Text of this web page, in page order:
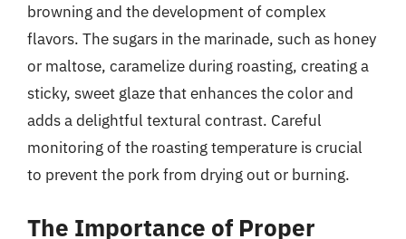
browning and the development of complex
flavors. The sugars in the marinade, such as honey
or maltose, caramelize during roasting, creating a
sticky, sweet glaze that enhances the color and
adds a delightful textural contrast. Careful
monitoring of the roasting temperature is crucial
to prevent the pork from drying out or burning.
The Importance of Proper